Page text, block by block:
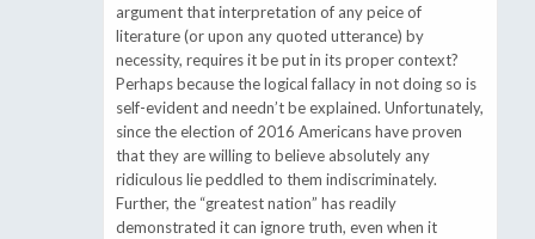
argument that interpretation of any peice of
literature (or upon any quoted utterance) by
necessity, requires it be put in its proper context?
Perhaps because the logical fallacy in not doing so is
self-evident and needn’t be explained. Unfortunately,
since the election of 2016 Americans have proven
that they are willing to believe absolutely any
ridiculous lie peddled to them indiscriminately.
Further, the “greatest nation” has readily
demonstrated it can ignore truth, even when it